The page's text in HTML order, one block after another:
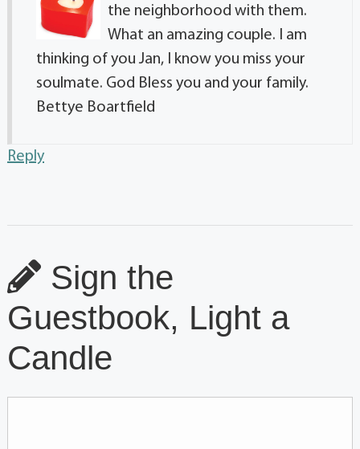
the neighborhood with them.
What an amazing couple. I am
thinking of you Jan, I know you miss your
soulmate. God Bless you and your family.
Bettye Boartfield
Reply
Sign the
Guestbook, Light a
Candle